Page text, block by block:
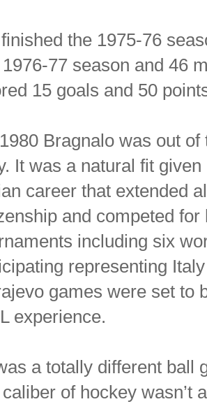
the 1975-76
77 season and 46
15 goals and 50
Bragnalo was out
It was a natural fit
career that extended
and competed
including six
representing
games were set to
experience.
a totally different ball
of hockey wasn’t